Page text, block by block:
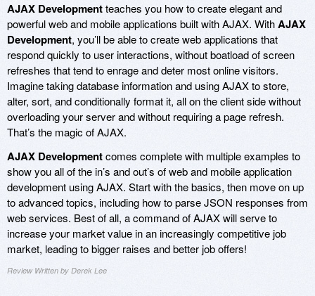
AJAX Developmentteaches you how to create elegant and
powerful web and mobile applications built with AJAX. WithAJAX
Development, you’ll be able to create web applications that
respond quickly to user interactions, without boatload of screen
refreshes that tend to enrage and deter most online visitors.
Imagine taking database information and using AJAX to store,
alter, sort, and conditionally format it, all on the client side without
overloading your server and without requiring a page refresh.
That’s the magic of AJAX.
AJAX Developmentcomes complete with multiple examples to
show you all of the in’s and out’s of web and mobile application
development using AJAX. Start with the basics, then move on up
to advanced topics, including how to parse JSON responses from
web services. Best of all, a command of AJAX will serve to
increase your market value in an increasingly competitive job
market, leading to bigger raises and better job offers!
Review Written by Derek Lee